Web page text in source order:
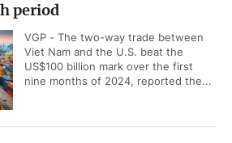
period
VGP - The two-way trade between
Viet Nam and the U.S. beat the
US$100 billion mark over the first
nine months of 2024, reported the...